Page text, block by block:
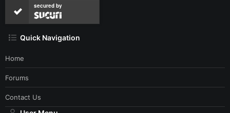
secured by
Quick Navigation
Home
Forums
Contact Us